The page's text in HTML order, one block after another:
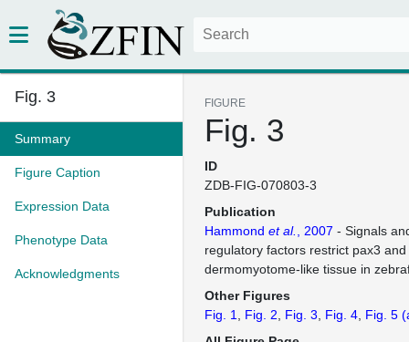
Fig. 3
Summary
Figure Caption
Expression Data
Phenotype Data
Acknowledgments
FIGURE
Fig. 3
ID
ZDB-FIG-070803-3
Publication
Hammond et al. , 2007 - Signals
regulatory factors restrict pax3
dermomyotome-like tissue in
Other Figures
Fig. 1
Fig. 2 Fig. 3 Fig. 4 Fig. 5